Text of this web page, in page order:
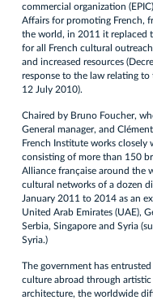
commercial organization
Affairs for promoting French,
the world, in 2011 it replaced
for all French cultural
and increased resources
response to the law relating
12 July 2010).
Chaired by Bruno Foucher,
General manager, and
French Institute works
consisting of more than 150
Alliance française around the
cultural networks of a dozen
January 2011 to 2014 as an
United Arab Emirates (UAE),
Serbia, Singapore and Syria
Syria.)
The government has
culture abroad through artistic
architecture, the worldwide